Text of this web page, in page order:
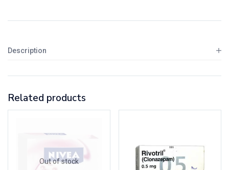
Description
Related products
Out of stock